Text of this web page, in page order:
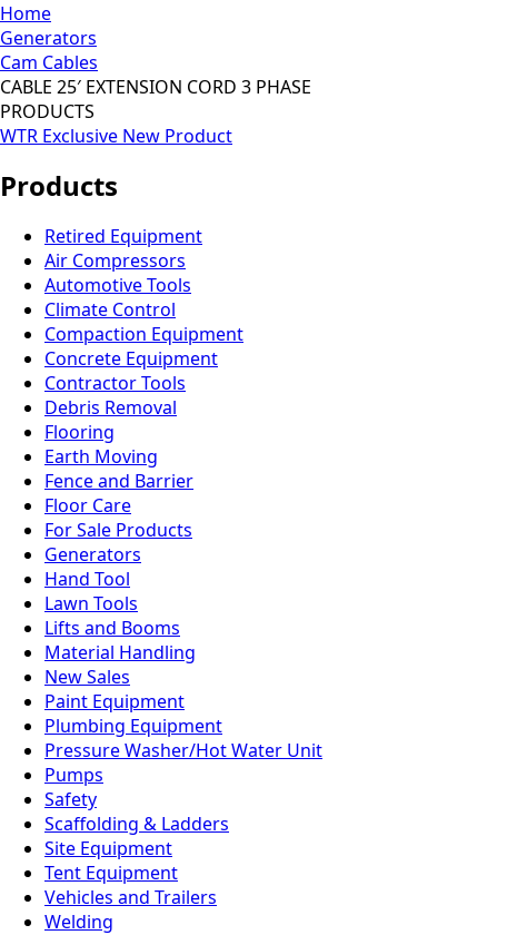
Home
Generators
Cam Cables
CABLE 25′ EXTENSION CORD 3 PHASE
PRODUCTS
WTR Exclusive New Product
Products
Retired Equipment
Air Compressors
Automotive Tools
Climate Control
Compaction Equipment
Concrete Equipment
Contractor Tools
Debris Removal
Flooring
Earth Moving
Fence and Barrier
Floor Care
For Sale Products
Generators
Hand Tool
Lawn Tools
Lifts and Booms
Material Handling
New Sales
Paint Equipment
Plumbing Equipment
Pressure Washer/Hot Water Unit
Pumps
Safety
Scaffolding & Ladders
Site Equipment
Tent Equipment
Vehicles and Trailers
Welding